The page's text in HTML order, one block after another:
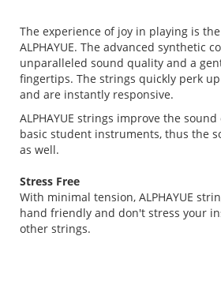
The experience of joy in playing is
ALPHAYUE. The advanced synthetic
unparalleled sound quality and a
fingertips. The strings quickly perk
and are instantly responsive.
ALPHAYUE strings improve the
basic student instruments, thus the
as well.
Stress Free
With minimal tension, ALPHAYUE
hand friendly and don't stress your
other strings.